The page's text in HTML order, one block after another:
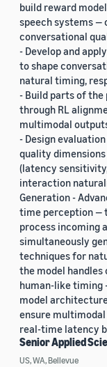
build reward
speech systems —
conversational
- Develop and
to shape
natural timing,
- Build parts of the
through RL
multimodal
- Design
quality
(latency
interaction
Generation -
time perception —
process incoming
simultaneously
techniques for
the model
human-like timing
model
ensure
real-time latency
Senior Applied
US, WA, Bellevue